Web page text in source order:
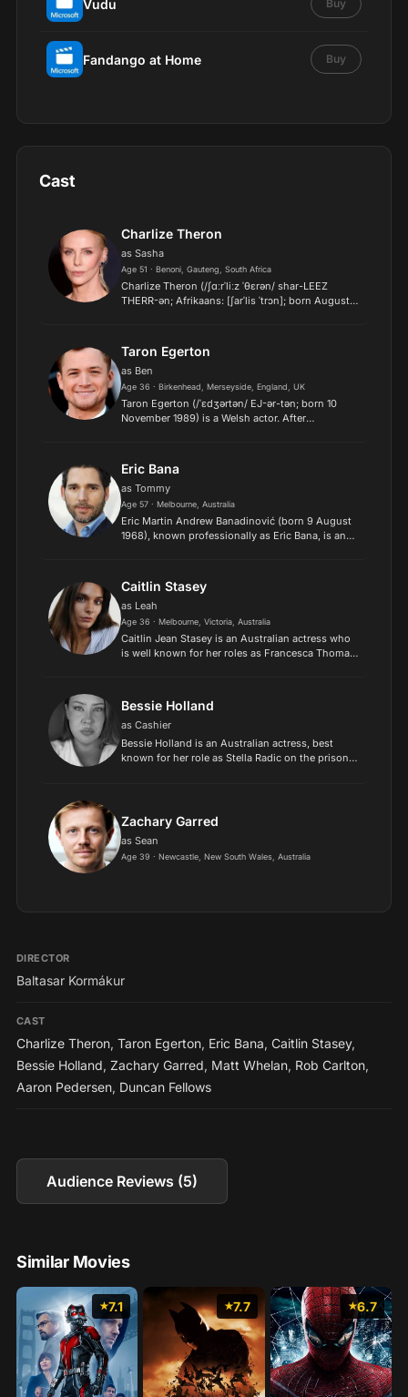
Vudu Buy
Fandango at Home Buy
Cast
Charlize Theron
as Sasha
Age 51 · Benoni, Gauteng, South Africa
Charlize Theron (/ʃɑːrˈliːz ˈθɛrən/ shar-LEEZ
THERR-ən; Afrikaans: [ʃarˈlis ˈtrɔn]; born August 7,
actresses...
Taron Egerton
as Ben
Age 36 · Birkenhead, Merseyside, England, UK
Taron Egerton (/ˈɛdʒərtən/ EJ-ər-tən; born 10
November 1989) is a Welsh actor. After
recognition for his s...
Eric Bana
as Tommy
Age 57 · Melbourne, Australia
Eric Martin Andrew Banadinović (born 9 August
1968), known professionally as Eric Bana, is an
comedy series Full F...
Caitlin Stasey
as Leah
Age 36 · Melbourne, Victoria, Australia
Caitlin Jean Stasey is an Australian actress who
is well known for her roles as Francesca Thomas
Bessie Holland
as Cashier
Bessie Holland is an Australian actress, best
known for her role as Stella Radic on the prison
Zachary Garred
as Sean
Age 39 · Newcastle, New South Wales, Australia
DIRECTOR
Baltasar Kormákur
CAST
Charlize Theron, Taron Egerton, Eric Bana, Caitlin Stasey,
Bessie Holland, Zachary Garred, Matt Whelan, Rob Carlton,
Aaron Pedersen, Duncan Fellows
Audience Reviews (5)
Similar Movies
7.1 7.7 6.7